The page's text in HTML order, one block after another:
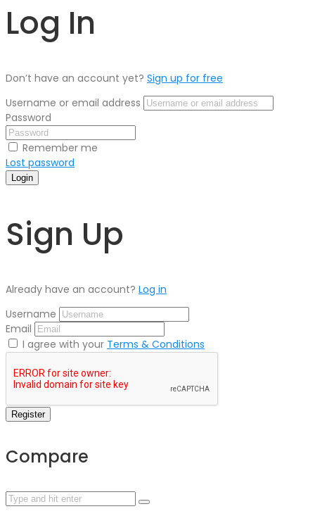
Log In
Don’t have an account yet? Sign up for free
Username or email address
Password
Remember me
Lost password
Login
Sign Up
Already have an account? Log in
Username
Email
I agree with your Terms & Conditions
Register
Compare